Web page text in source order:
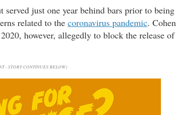
just one year behind bars prior to being
related to the coronavirus pandemic. Cohen
however, allegedly to block the release of
- STORY CONTINUES BELOW)